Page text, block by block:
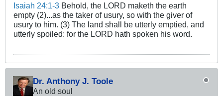
Isaiah 24:1-3 Behold, the LORD maketh the earth
empty (2)...as the taker of usury, so with the giver of
usury to him. (3) The land shall be utterly emptied, and
utterly spoiled: for the LORD hath spoken his word.
Dr. Anthony J. Toole
An old soul